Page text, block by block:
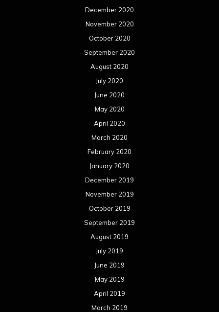
December 2020
November 2020
October 2020
September 2020
August 2020
July 2020
June 2020
May 2020
April 2020
March 2020
February 2020
January 2020
December 2019
November 2019
October 2019
September 2019
August 2019
July 2019
June 2019
May 2019
April 2019
March 2019